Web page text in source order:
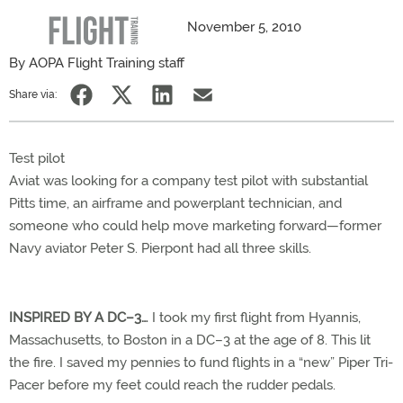
November 5, 2010
By AOPA Flight Training staff
Share via:
Test pilot
Aviat was looking for a company test pilot with substantial
Pitts time, an airframe and powerplant technician, and
someone who could help move marketing forward—former
Navy aviator Peter S. Pierpont had all three skills.
INSPIRED BY A DC–3… I took my first flight from Hyannis,
Massachusetts, to Boston in a DC–3 at the age of 8. This lit
the fire. I saved my pennies to fund flights in a “new” Piper Tri-
Pacer before my feet could reach the rudder pedals.